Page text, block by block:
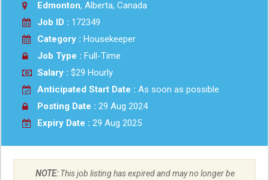
Edmonton, Alberta, Canada
Job ID : 172349
Category : Housekeeper
Job Type : Full-Time
Salary : $29 Hourly
Anticipated Start Date : As soon as possible
Posting Date : 29 Aug 2024
Expiry Date : 29 Aug 2025
NOTE:This job listing has expired and may no longer be